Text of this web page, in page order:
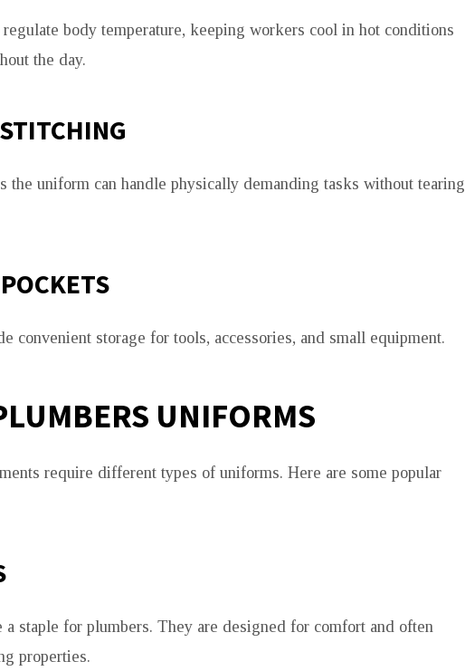
body temperature, keeping workers cool in hot conditions
the day.
the uniform can handle physically demanding tasks without tearing
convenient storage for tools, accessories, and small equipment.
UNIFORMS
require different types of uniforms. Here are some popular
staple for plumbers. They are designed for comfort and often
properties.